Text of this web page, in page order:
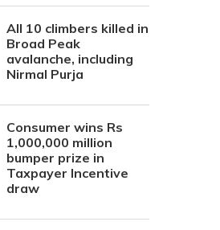
All 10 climbers killed in
Broad Peak
avalanche, including
Nirmal Purja
Consumer wins Rs
1,000,000 million
bumper prize in
Taxpayer Incentive
draw